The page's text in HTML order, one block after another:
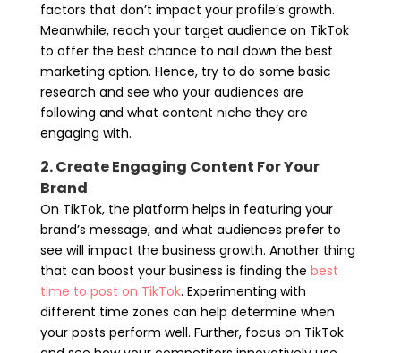
factors that don’t impact your profile’s growth.
Meanwhile, reach your target audience on TikTok
to offer the best chance to nail down the best
marketing option. Hence, try to do some basic
research and see who your audiences are
following and what content niche they are
engaging with.
2. Create Engaging Content For Your
Brand
On TikTok, the platform helps in featuring your
brand’s message, and what audiences prefer to
see will impact the business growth. Another thing
that can boost your business is finding the best
time to post on TikTok. Experimenting with
different time zones can help determine when
your posts perform well. Further, focus on TikTok